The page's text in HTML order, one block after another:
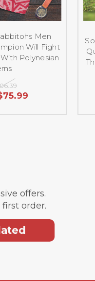
Men
Will Fight
Polynesian
offers.
order.